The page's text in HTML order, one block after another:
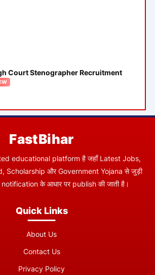
Court Stenographer Recruitment
FastBihar
educational platform है जहाँ Latest Jobs,
Scholarship और Government Yojana से जुड़ी
notification के आधार पर publish की जाती है।
Quick Links
About Us
Contact Us
Privacy Policy